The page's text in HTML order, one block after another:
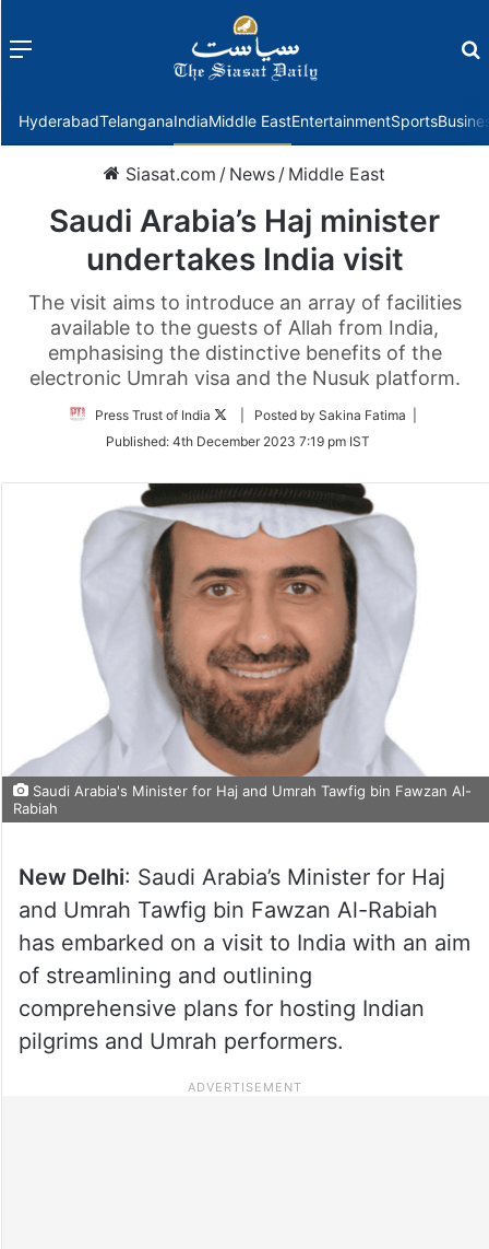
Menu
HyderabadTelanganaIndiaMiddle EastEntertainmentSports
Siasat.com / News / Middle East
Saudi Arabia’s Haj minister
undertakes India visit
The visit aims to introduce an array of facilities
available to the guests of Allah from India,
emphasising the distinctive benefits of the
electronic Umrah visa and the Nusuk platform.
Press Trust of India
Follow
Twitter
| Posted by Sakina Fatima |
Published: 4th December 2023 7:19 pm IST
Saudi Arabia's Minister for Haj and Umrah Tawfig bin Fawzan Al-
Rabiah
New Delhi: Saudi Arabia’s Minister for Haj
and Umrah Tawfig bin Fawzan Al-Rabiah
has embarked on a visit to India with an aim
of streamlining and outlining
comprehensive plans for hosting Indian
pilgrims and Umrah performers.